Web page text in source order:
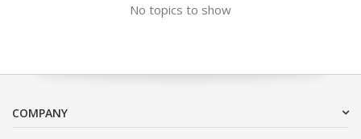
No topics to show
COMPANY